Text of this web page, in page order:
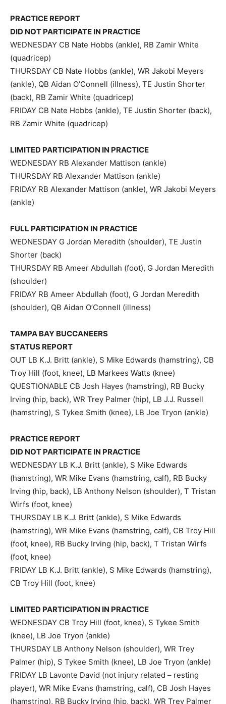
PRACTICE REPORT
DID NOT PARTICIPATE IN PRACTICE
WEDNESDAY CB Nate Hobbs (ankle), RB Zamir White
(quadricep)
THURSDAY CB Nate Hobbs (ankle), WR Jakobi Meyers
(ankle), QB Aidan O’Connell (illness), TE Justin Shorter
(back), RB Zamir White (quadricep)
FRIDAY CB Nate Hobbs (ankle), TE Justin Shorter (back),
RB Zamir White (quadricep)
LIMITED PARTICIPATION IN PRACTICE
WEDNESDAY RB Alexander Mattison (ankle)
THURSDAY RB Alexander Mattison (ankle)
FRIDAY RB Alexander Mattison (ankle), WR Jakobi Meyers
(ankle)
FULL PARTICIPATION IN PRACTICE
WEDNESDAY G Jordan Meredith (shoulder), TE Justin
Shorter (back)
THURSDAY RB Ameer Abdullah (foot), G Jordan Meredith
(shoulder)
FRIDAY RB Ameer Abdullah (foot), G Jordan Meredith
(shoulder), QB Aidan O’Connell (illness)
TAMPA BAY BUCCANEERS
STATUS REPORT
OUT LB K.J. Britt (ankle), S Mike Edwards (hamstring), CB
Troy Hill (foot, knee), LB Markees Watts (knee)
QUESTIONABLE CB Josh Hayes (hamstring), RB Bucky
Irving (hip, back), WR Trey Palmer (hip), LB J.J. Russell
(hamstring), S Tykee Smith (knee), LB Joe Tryon (ankle)
PRACTICE REPORT
DID NOT PARTICIPATE IN PRACTICE
WEDNESDAY LB K.J. Britt (ankle), S Mike Edwards
(hamstring), WR Mike Evans (hamstring, calf), RB Bucky
Irving (hip, back), LB Anthony Nelson (shoulder), T Tristan
Wirfs (foot, knee)
THURSDAY LB K.J. Britt (ankle), S Mike Edwards
(hamstring), WR Mike Evans (hamstring, calf), CB Troy Hill
(foot, knee), RB Bucky Irving (hip, back), T Tristan Wirfs
(foot, knee)
FRIDAY LB K.J. Britt (ankle), S Mike Edwards (hamstring),
CB Troy Hill (foot, knee)
LIMITED PARTICIPATION IN PRACTICE
WEDNESDAY CB Troy Hill (foot, knee), S Tykee Smith
(knee), LB Joe Tryon (ankle)
THURSDAY LB Anthony Nelson (shoulder), WR Trey
Palmer (hip), S Tykee Smith (knee), LB Joe Tryon (ankle)
FRIDAY LB Lavonte David (not injury related – resting
player), WR Mike Evans (hamstring, calf), CB Josh Hayes
(hamstring), RB Bucky Irving (hip, back), WR Trey Palmer